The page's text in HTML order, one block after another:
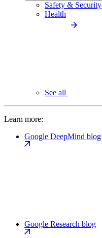
Safety & Security
Health
See all
Learn more:
Google DeepMind blog
Google Research blog